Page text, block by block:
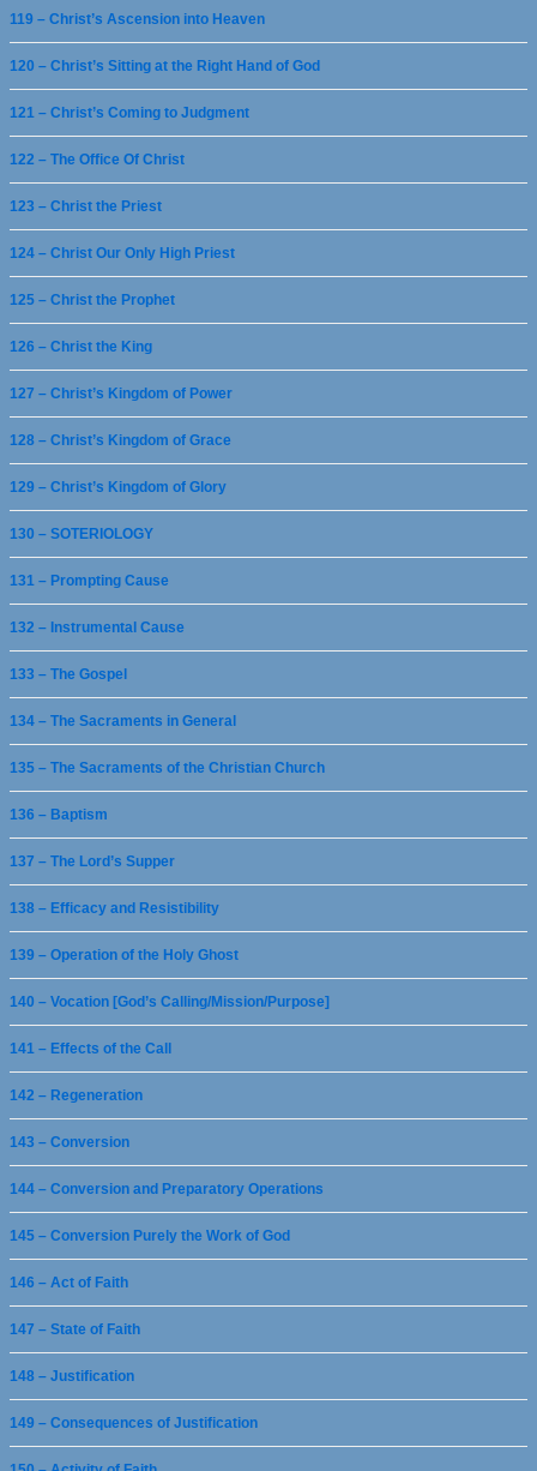
119 – Christ’s Ascension into Heaven
120 – Christ’s Sitting at the Right Hand of God
121 – Christ’s Coming to Judgment
122 – The Office Of Christ
123 – Christ the Priest
124 – Christ Our Only High Priest
125 – Christ the Prophet
126 – Christ the King
127 – Christ’s Kingdom of Power
128 – Christ’s Kingdom of Grace
129 – Christ’s Kingdom of Glory
130 – SOTERIOLOGY
131 – Prompting Cause
132 – Instrumental Cause
133 – The Gospel
134 – The Sacraments in General
135 – The Sacraments of the Christian Church
136 – Baptism
137 – The Lord’s Supper
138 – Efficacy and Resistibility
139 – Operation of the Holy Ghost
140 – Vocation [God’s Calling/Mission/Purpose]
141 – Effects of the Call
142 – Regeneration
143 – Conversion
144 – Conversion and Preparatory Operations
145 – Conversion Purely the Work of God
146 – Act of Faith
147 – State of Faith
148 – Justification
149 – Consequences of Justification